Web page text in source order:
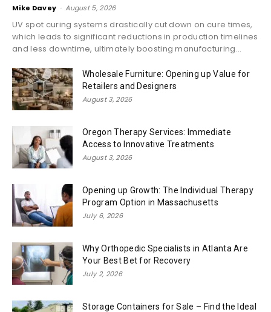
Mike Davey - August 5, 2026
UV spot curing systems drastically cut down on cure times,
which leads to significant reductions in production timelines
and less downtime, ultimately boosting manufacturing...
Wholesale Furniture: Opening up Value for
Retailers and Designers
August 3, 2026
Oregon Therapy Services: Immediate
Access to Innovative Treatments
August 3, 2026
Opening up Growth: The Individual Therapy
Program Option in Massachusetts
July 6, 2026
Why Orthopedic Specialists in Atlanta Are
Your Best Bet for Recovery
July 2, 2026
Storage Containers for Sale – Find the Ideal